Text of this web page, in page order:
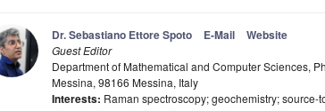
Dr. Sebastiano Ettore Spoto E-Mail Website
Guest Editor
Department of Mathematical and Computer Sciences,
Messina, 98166 Messina, Italy
Interests: Raman spectroscopy; geochemistry;